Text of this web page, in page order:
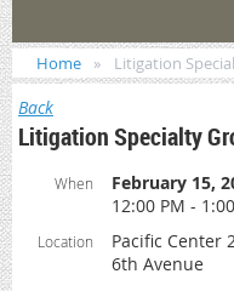
Home Litigation
Back
Litigation Specialty
When
February 15,
12:00 PM -
Location
Pacific Center
6th Avenue